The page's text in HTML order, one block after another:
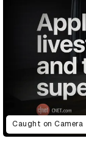
Caught on Camera